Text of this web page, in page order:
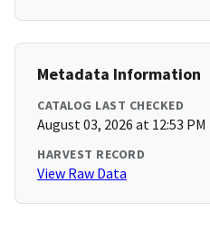
Metadata Information
CATALOG LAST CHECKED
August 03, 2026 at 12:53 PM
HARVEST RECORD
View Raw Data